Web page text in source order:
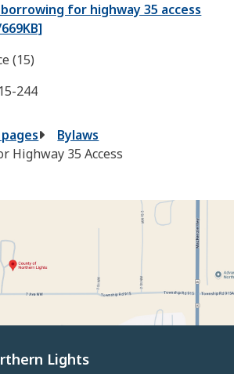
borrowing for highway 35 access
(15)
244
Bylaws
Highway 35 Access
Lights